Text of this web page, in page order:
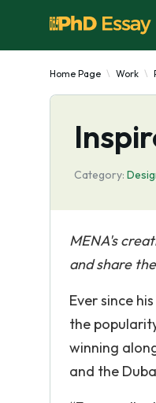
Home Page Work
Category:
MENA's
and share
Ever since
the
winning
and the